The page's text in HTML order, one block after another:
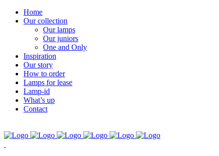
Home
Our collection
Our lamps
Our juniors
One and Only
Inspiration
Our story
How to order
Lamps for lease
Lamp-id
What’s up
Contact